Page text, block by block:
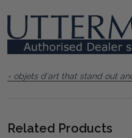
- objets d'art that stand out
Related Products